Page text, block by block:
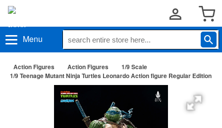
Menu
Action Figures Action Figures
1/9 Scale
1/9 Teenage Mutant Ninja Turtles Leonardo Action figure Regular Edition